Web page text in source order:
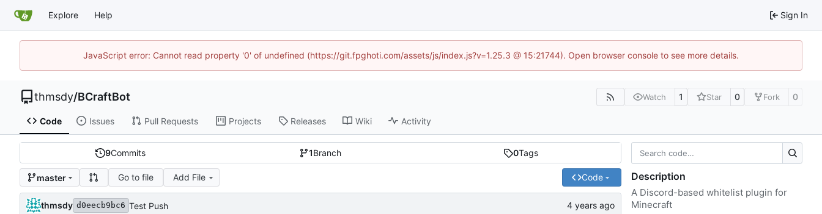
Explore Help Sign In
JavaScript error: Cannot read property '0' of undefined (https://git.fpghoti.com/assets/js/index.js?v=1.25.3 @ 15:21744). Open browser console to see more details.
thmsdy/BCraftBot Watch 1 Star 0 Fork 0
Code Issues Pull Requests Projects Releases Wiki Activity
9Commits 1Branch 0Tags
master Go to file Add File Code
thmsdy d0eecb9bc6 Test Push
Description
A Discord-based whitelist plugin for
Minecraft